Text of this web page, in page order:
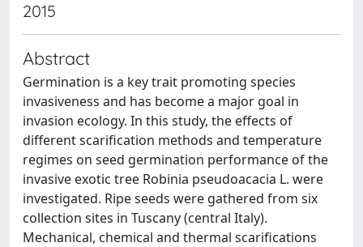
2015
Abstract
Germination is a key trait promoting species
invasiveness and has become a major goal in
invasion ecology. In this study, the effects of
different scarification methods and temperature
regimes on seed germination performance of the
invasive exotic tree Robinia pseudoacacia L. were
investigated. Ripe seeds were gathered from six
collection sites in Tuscany (central Italy).
Mechanical, chemical and thermal scarifications